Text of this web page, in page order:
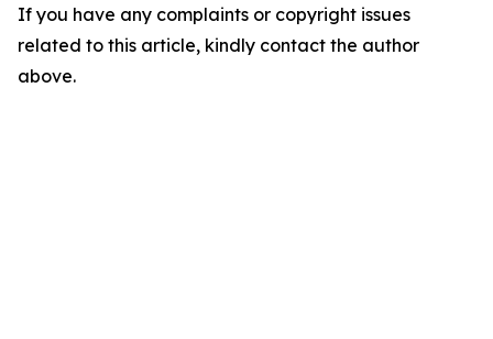
If you have any complaints or copyright issues
related to this article, kindly contact the author
above.